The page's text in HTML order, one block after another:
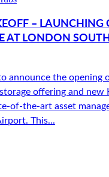
– LAUNCHING
AT LONDON
announce the opening
offering and new
of-the-art asset
This...